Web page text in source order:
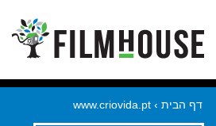
דף הבית ›
www.criovida.pt